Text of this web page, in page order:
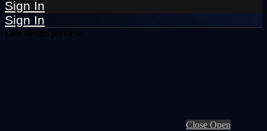
Sign In
Sign In
Close Open